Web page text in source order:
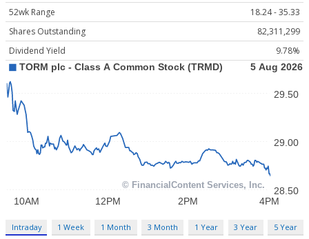
52wk Range
18.24 - 35.33
Shares Outstanding
82,311,299
Dividend Yield
9.78%
Intraday 1 Week 1 Month 3 Month 1 Year 3 Year 5 Year